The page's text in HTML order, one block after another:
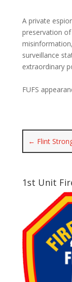
A private
preservation
surveillance
extraordinary
FUFS
← Flint
1st Unit